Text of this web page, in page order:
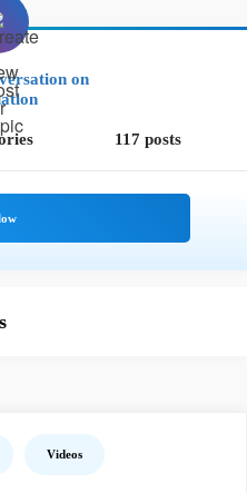
on
117 posts
Videos